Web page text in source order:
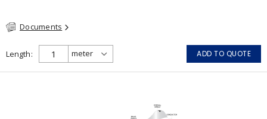
Documents
Length ADD TO QUOTE